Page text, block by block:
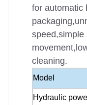
for automatic
speed,simple
cleaning.
Model
Hydraulic